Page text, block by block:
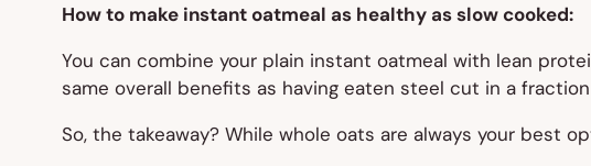
How to make instant oatmeal as healthy as slow cooked:
You can combine your plain instant oatmeal with lean
same overall benefits as having eaten steel cut in a
So, the takeaway? While whole oats are always your best